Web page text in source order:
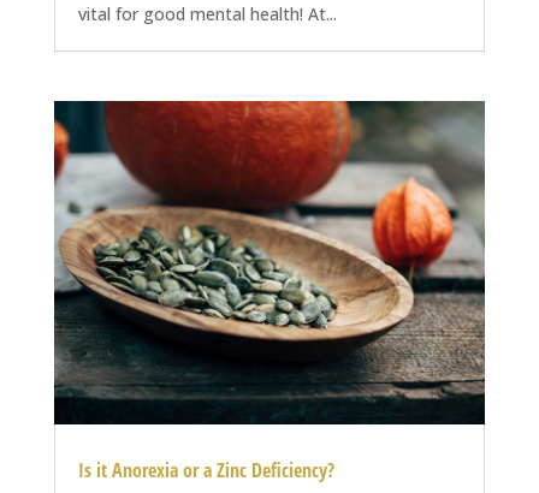
vital for good mental health! At...
Is it Anorexia or a Zinc Deficiency?